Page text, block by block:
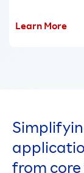
Learn More